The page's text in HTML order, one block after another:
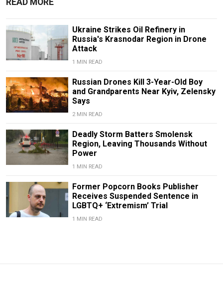
READ MORE
Ukraine Strikes Oil Refinery in
Russia's Krasnodar Region in Drone
Attack
1 MIN READ
Russian Drones Kill 3-Year-Old Boy
and Grandparents Near Kyiv, Zelensky
Says
2 MIN READ
Deadly Storm Batters Smolensk
Region, Leaving Thousands Without
Power
1 MIN READ
Former Popcorn Books Publisher
Receives Suspended Sentence in
LGBTQ+ ‘Extremism’ Trial
1 MIN READ